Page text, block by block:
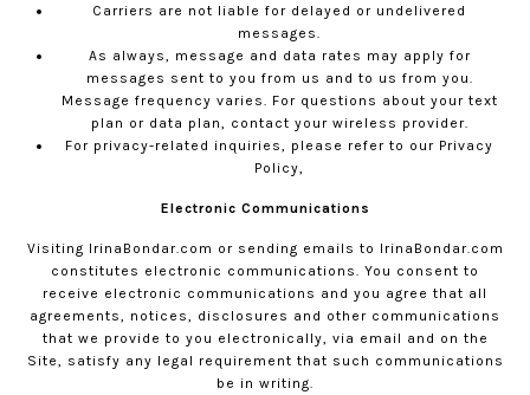
Carriers are not liable for delayed or undelivered
messages.
As always, message and data rates may apply for
messages sent to you from us and to us from you.
Message frequency varies. For questions about your text
plan or data plan, contact your wireless provider.
For privacy-related inquiries, please refer to our Privacy
Policy,
Electronic Communications
Visiting IrinaBondar.com or sending emails to IrinaBondar.com
constitutes electronic communications. You consent to
receive electronic communications and you agree that all
agreements, notices, disclosures and other communications
that we provide to you electronically, via email and on the
Site, satisfy any legal requirement that such communications
be in writing.